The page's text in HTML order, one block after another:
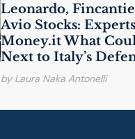
Leonardo,
Avio Stocks:
Money.it What
Next to Italy’s
by Laura Naka Antonelli